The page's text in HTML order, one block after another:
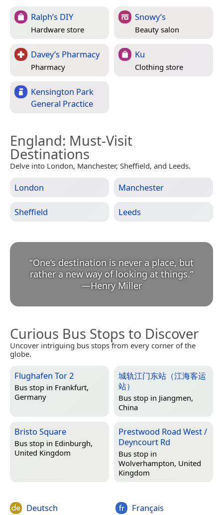
Ralph’s DIY
Hardware store
Snowy’s
Beauty salon
Davey’s Pharmacy
Pharmacy
Ku
Clothing store
Kensington Park
General Practice
England: Must-Visit
Destinations
Delve into London, Manchester, Sheffield, and Leeds.
London Manchester
Sheffield Leeds
“One’s destination is never a place, but
rather a new way of looking at things.
—Henry Miller
Curious Bus Stops to Discover
Uncover intriguing bus stops from every corner of the
globe.
Flughafen Tor 2
Bus stop in Frankfurt,
Germany
城轨江门东站（江海客运
站）
Bus stop in Jiangmen,
China
Bristo Square
Bus stop in Edinburgh,
United Kingdom
Prestwood Road West /
Deyncourt Rd
Bus stop in
Wolverhampton, United
Kingdom
Deutsch Français